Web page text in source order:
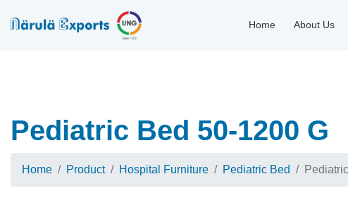
Home About Us
Pediatric Bed 50-1200 G
Home Product Hospital Furniture Pediatric Bed